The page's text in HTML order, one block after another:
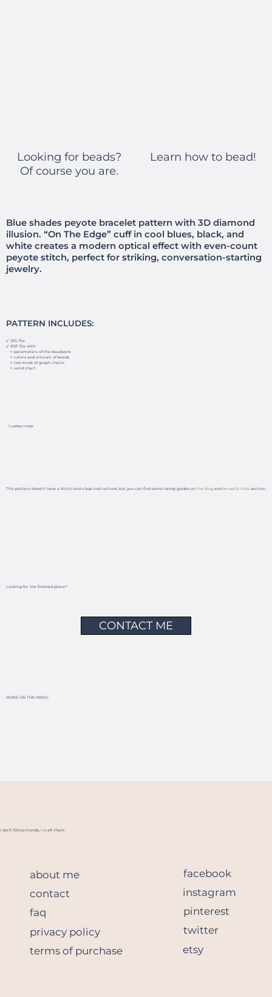
Looking for beads?
Of course you are.
Learn how to bead!
Blue shades peyote bracelet pattern with 3D diamond
illusion. “On The Edge” cuff in cool blues, black, and
white creates a modern optical effect with even-count
peyote stitch, perfect for striking, conversation-starting
jewelry.
PATTERN INCLUDES:
🗸 JPG file
🗸 PDF file with:
✧ parameters of the beadwork
✧ colors and amount of beads
✧ two kinds of graph charts
✧ word chart
✧ pattern mask
This pattern doesn't have a stitch and clasp instructions, but you can find some handy guides on the blogand in useful linkssection.
Looking for the finished piece?
CONTACT ME
MORE ON THE MENU:
terms of purchase
privacy policy
faq
contact
about me
etsy
twitter
pinterest
instagram
facebook
I don't follow trends, I craft them